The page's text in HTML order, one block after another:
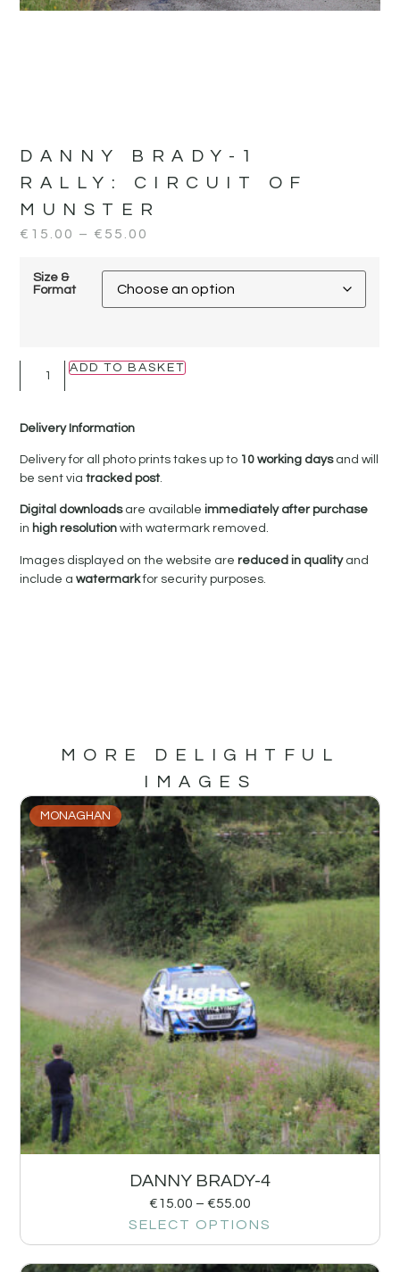
DANNY BRADY-1
RALLY: CIRCUIT OF
MUNSTER
€ 15.00 – € 55.00
Size &
Format
ADD TO BASKET
Delivery Information
Delivery for all photo prints takes up to 10 working daysand will
be sent viatracked post.
Digital downloadsare availableimmediately after purchase
in high resolutionwith watermark removed.
Images displayed on the website arereduced in qualityand
include awatermarkfor security purposes.
MORE DELIGHTFUL
IMAGES
MONAGHAN
DANNY BRADY-4
€15.00 – €55.00
SELECT OPTIONS